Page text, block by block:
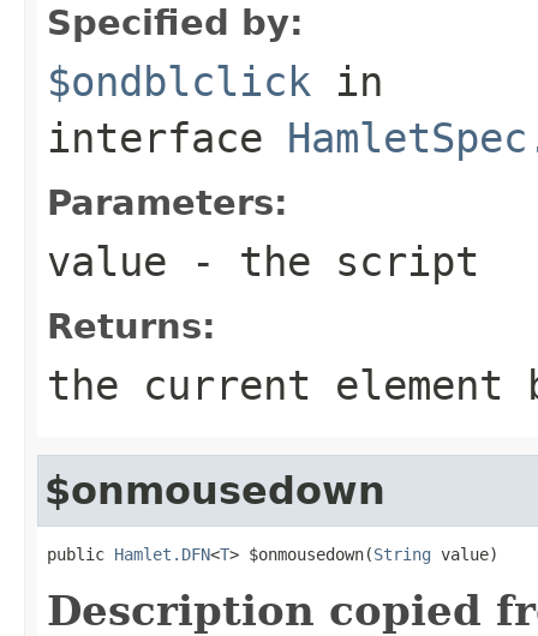
Specified by:
$ondblclick in
interface
Parameters:
value - the script
Returns:
the current element
$onmousedown
public Hamlet.DFN<T> $onmousedown(String value)
Description copied